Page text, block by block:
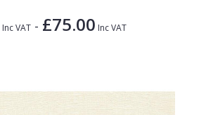
Inc VAT - £75.00 Inc VAT